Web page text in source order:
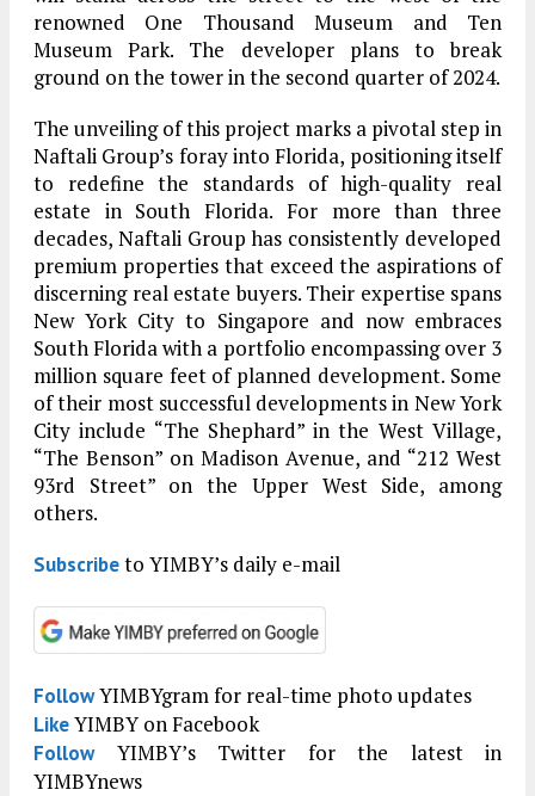
renowned One Thousand Museum and Ten
Museum Park. The developer plans to break
ground on the tower in the second quarter of 2024.
The unveiling of this project marks a pivotal step in
Naftali Group’s foray into Florida, positioning itself
to redefine the standards of high-quality real
estate in South Florida. For more than three
decades, Naftali Group has consistently developed
premium properties that exceed the aspirations of
discerning real estate buyers. Their expertise spans
New York City to Singapore and now embraces
South Florida with a portfolio encompassing over 3
million square feet of planned development. Some
of their most successful developments in New York
City include “The Shephard” in the West Village,
“The Benson” on Madison Avenue, and “212 West
93rd Street” on the Upper West Side, among
others.
Subscribeto YIMBY’s daily e-mail
FollowYIMBYgram for real-time photo updates
LikeYIMBY on Facebook
FollowYIMBY’s Twitter for the latest in
YIMBYnews